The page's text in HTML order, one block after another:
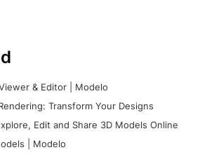
& Editor | Modelo
Transform Your Designs
Edit and Share 3D Models Online
| Modelo